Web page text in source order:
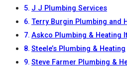
J J Plumbing Services
Terry Burgin Plumbing and
Askco Plumbing & Heating
Steele’s Plumbing & Heating
Steve Farmer Plumbing &